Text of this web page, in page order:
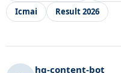
Icmai
Result 2026
hg-content-bot